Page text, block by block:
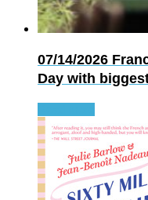
07/14/2026
Day with